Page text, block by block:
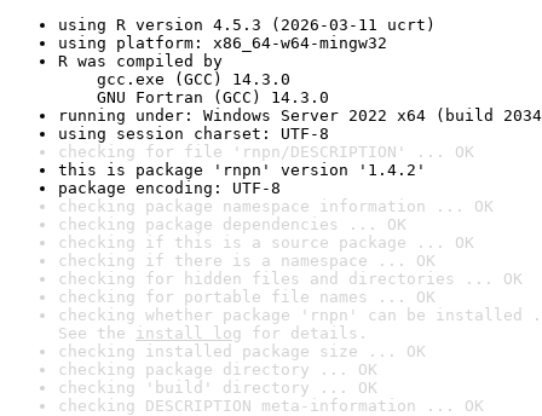
using R version 4.5.3 (2026-03-11 ucrt)
using platform: x86_64-w64-mingw32
R was compiled by
gcc.exe (GCC) 14.3.0
GNU Fortran (GCC) 14.3.0
running under: Windows Server 2022 x64 (build
using session charset: UTF-8
checking for file 'rnpn/DESCRIPTION' ... OK
this is package 'rnpn' version '1.4.2'
package encoding: UTF-8
checking package namespace information ... OK
checking package dependencies ... OK
checking if this is a source package ... OK
checking if there is a namespace ... OK
checking for hidden files and directories ... OK
checking for portable file names ... OK
checking whether package 'rnpn' can be installed
See the install log for details.
checking installed package size ... OK
checking package directory ... OK
checking 'build' directory ... OK
checking DESCRIPTION meta-information ... OK